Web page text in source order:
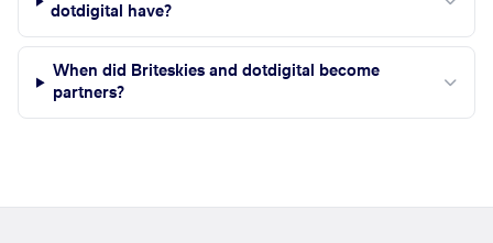
dotdigital have?
When did Briteskies and dotdigital become
partners?